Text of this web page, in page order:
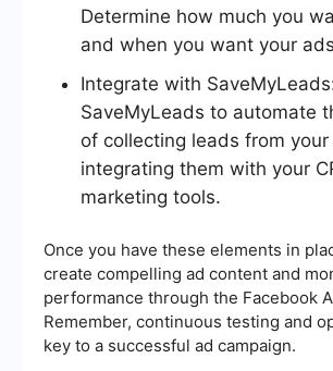
Determine how much you
and when you want your
Integrate with
SaveMyLeads to automate
of collecting leads from
integrating them with your
marketing tools.
Once you have these elements in
create compelling ad content and
performance through the Facebook
Remember, continuous testing and
key to a successful ad campaign.